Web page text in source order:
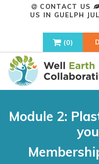
CONTACT US
US IN GUELPH
0
Module 2: